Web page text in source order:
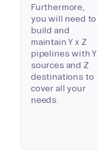
Furthermore,
you will need to
build and
maintain Y x Z
pipelines with Y
sources and Z
destinations to
cover all your
needs.